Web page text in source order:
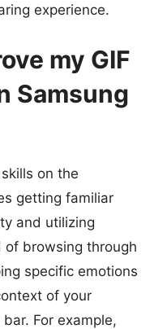
experience.
my GIF
Samsung
on the
getting familiar
and utilizing
of browsing through
specific emotions
of your
For example,